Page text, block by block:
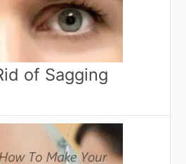
of Sagging